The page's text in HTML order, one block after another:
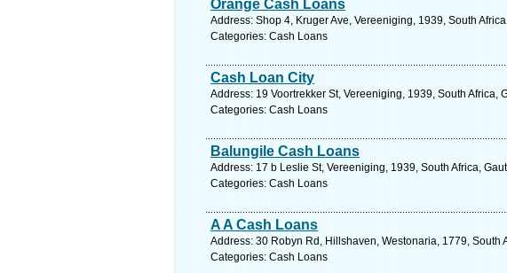
Orange Cash Loans
Address: Shop 4, Kruger Ave, Vereeniging, 1939, South
Categories: Cash Loans
Cash Loan City
Address: 19 Voortrekker St, Vereeniging, 1939, South Africa,
Categories: Cash Loans
Balungile Cash Loans
Address: 17 b Leslie St, Vereeniging, 1939, South Africa,
Categories: Cash Loans
A A Cash Loans
Address: 30 Robyn Rd, Hillshaven, Westonaria, 1779, South
Categories: Cash Loans